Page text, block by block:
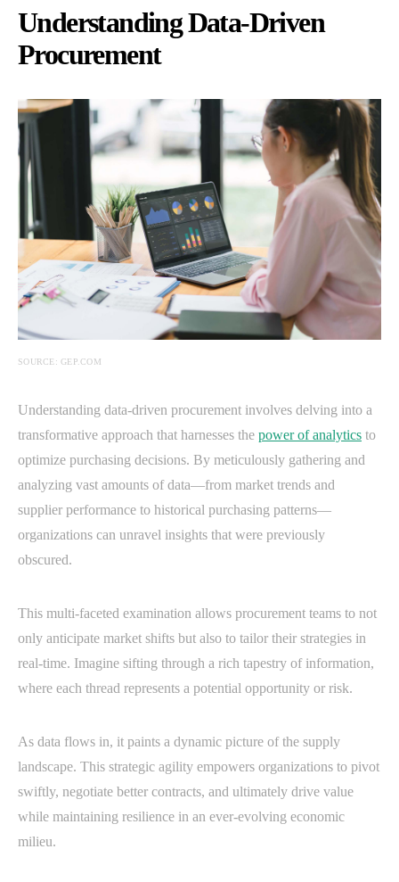
Understanding Data-Driven
Procurement
SOURCE: GEP.COM
Understanding data-driven procurement involves delving into a
transformative approach that harnesses the power of analytics to
optimize purchasing decisions. By meticulously gathering and
analyzing vast amounts of data—from market trends and
supplier performance to historical purchasing patterns—
organizations can unravel insights that were previously
obscured.
This multi-faceted examination allows procurement teams to not
only anticipate market shifts but also to tailor their strategies in
real-time. Imagine sifting through a rich tapestry of information,
where each thread represents a potential opportunity or risk.
As data flows in, it paints a dynamic picture of the supply
landscape. This strategic agility empowers organizations to pivot
swiftly, negotiate better contracts, and ultimately drive value
while maintaining resilience in an ever-evolving economic
milieu.